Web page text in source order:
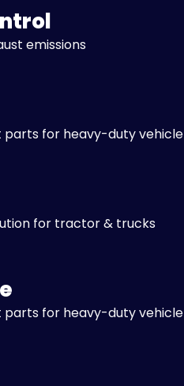
emissions
for heavy-duty vehicle
for tractor & trucks
for heavy-duty vehicle